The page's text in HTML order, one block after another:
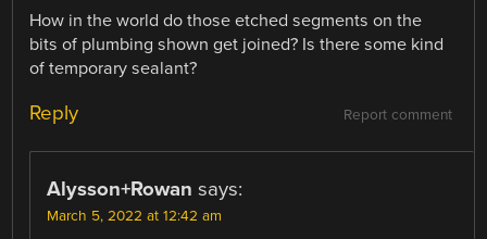
How in the world do those etched segments on the
bits of plumbing shown get joined? Is there some kind
of temporary sealant?
Report comment
Reply
Alysson+Rowan says:
March 5, 2022 at 12:42 am